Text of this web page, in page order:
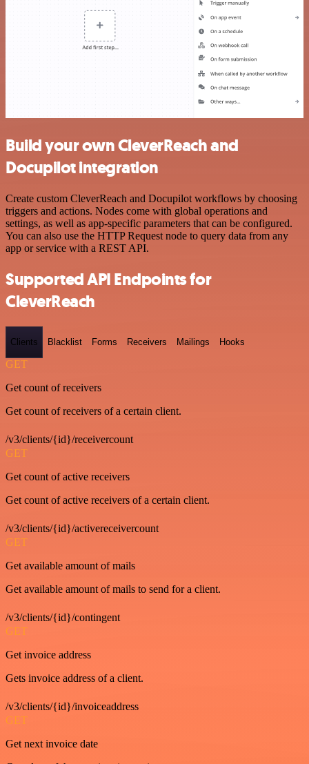
Build your own CleverReach and
Docupilot integration
Create custom CleverReach and Docupilot workflows by choosing
triggers and actions. Nodes come with global operations and
settings, as well as app-specific parameters that can be configured.
You can also use the HTTP Request node to query data from any
app or service with a REST API.
Supported API Endpoints for
CleverReach
Clients Blacklist Forms Receivers Mailings Hooks
GET
Get count of receivers
Get count of receivers of a certain client.
/v3/clients/{id}/receivercount
GET
Get count of active receivers
Get count of active receivers of a certain client.
/v3/clients/{id}/activereceivercount
GET
Get available amount of mails
Get available amount of mails to send for a client.
/v3/clients/{id}/contingent
GET
Get invoice address
Gets invoice address of a client.
/v3/clients/{id}/invoiceaddress
GET
Get next invoice date